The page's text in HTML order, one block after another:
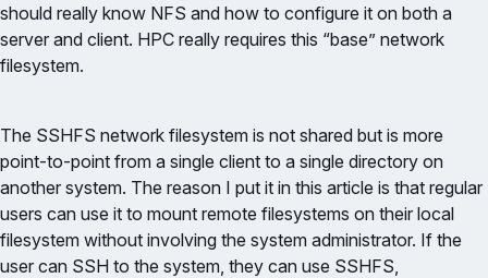
should really know NFS and how to configure it on both a
server and client. HPC really requires this “base” network
filesystem.
The SSHFS network filesystem is not shared but is more
point-to-point from a single client to a single directory on
another system. The reason I put it in this article is that regular
users can use it to mount remote filesystems on their local
filesystem without involving the system administrator. If the
user can SSH to the system, they can use SSHFS,